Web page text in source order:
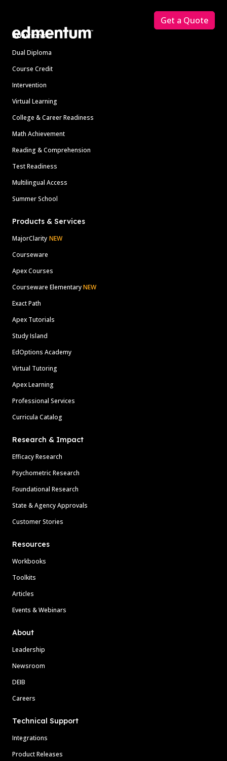
Solutions
Dual Diploma
Course Credit
Intervention
Virtual Learning
College & Career Readiness
Math Achievement
Reading & Comprehension
Test Readiness
Multilingual Access
Summer School
Products & Services
MajorClarity NEW
Courseware
Apex Courses
Courseware ElementaryNEW
Exact Path
Apex Tutorials
Study Island
EdOptions Academy
Virtual Tutoring
Apex Learning
Professional Services
Curricula Catalog
Research & Impact
Efficacy Research
Psychometric Research
Foundational Research
State & Agency Approvals
Customer Stories
Resources
Workbooks
Toolkits
Articles
Events & Webinars
About
Leadership
Newsroom
DEIB
Careers
Technical Support
Integrations
Product Releases
Get a Quote